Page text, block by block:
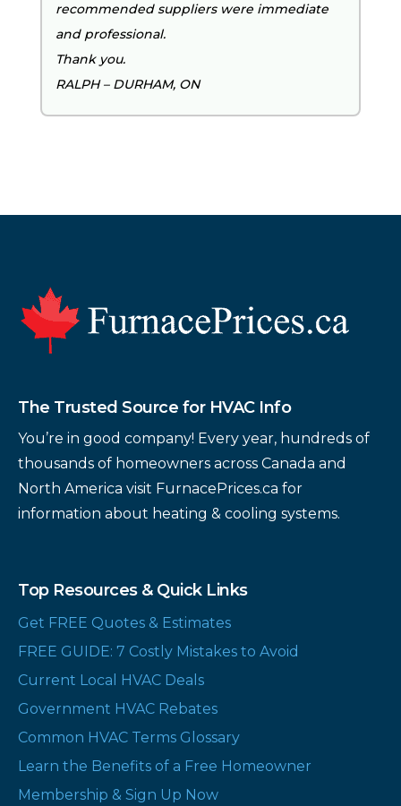
recommended suppliers were immediate
and professional.
Thank you.
RALPH – DURHAM, ON
Footer
The Trusted Source for HVAC Info
You’re in good company! Every year, hundreds of
thousands of homeowners across Canada and
North America visit FurnacePrices.ca for
information about heating & cooling systems.
Top Resources & Quick Links
Get FREE Quotes & Estimates
FREE GUIDE: 7 Costly Mistakes to Avoid
Current Local HVAC Deals
Government HVAC Rebates
Common HVAC Terms Glossary
Learn the Benefits of a Free Homeowner
Membership & Sign Up Now